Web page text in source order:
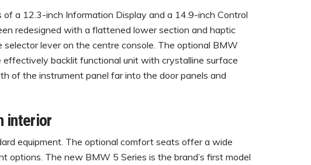
a 12.3-inch Information Display and a 14.9-inch Control
redesigned with a flattened lower section and haptic
lever on the centre console. The optional BMW
effectively backlit functional unit with crystalline surface
of the instrument panel far into the door panels and
interior
equipment. The optional comfort seats offer a wide
options. The new BMW 5 Series is the brand’s first model